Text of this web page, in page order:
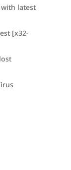
latest
[x32-